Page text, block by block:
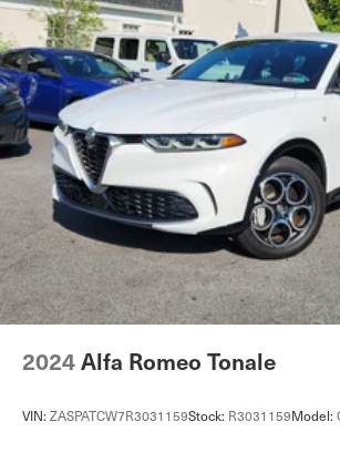
Single Stainless Steel Exhaust
Permanent Locking Hubs
Strut Front Suspension w/Coil
Strut Rear Suspension w/Coil Springs
4-Wheel Disc Brakes w/4-Wheel
Discs, Brake Assist, Hill Hold Control
Parking Brake
2024Alfa Romeo Tonale
VIN: ZASPATCW7R3031159Stock: R3031159Model: